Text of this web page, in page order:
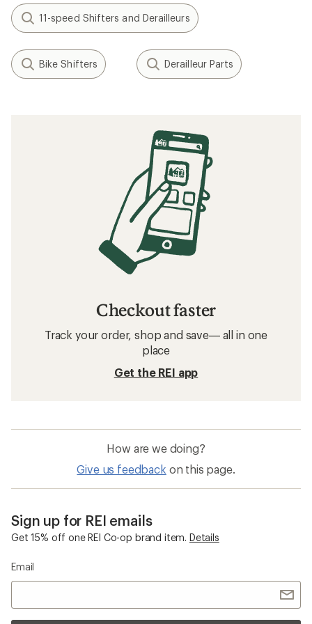
11-speed Shifters and Derailleurs
Bike Shifters Derailleur Parts
Checkout faster
Track your order, shop and save— all in one
place
Get the REI app
How are we doing?
Give us feedback on this page.
Sign up for REI emails
Get 15% off one REI Co-op brand item. Details
Email